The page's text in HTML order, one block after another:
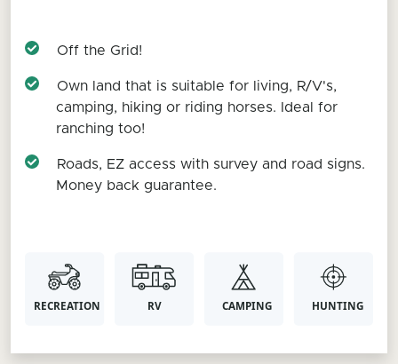
Off the Grid!
Own land that is suitable for living, R/V's,
camping, hiking or riding horses. Ideal for
ranching too!
Roads, EZ access with survey and road signs.
Money back guarantee.
HUNTING
RV CAMPING
RECREATION